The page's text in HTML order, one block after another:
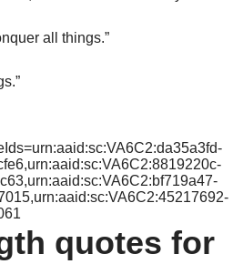
all things.”
quotes for